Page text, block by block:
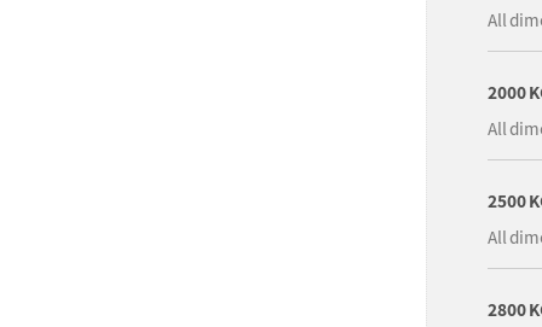
All
2000
All
2500
All
2800